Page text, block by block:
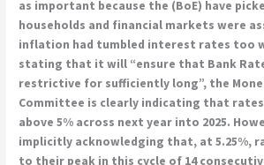
as important because the (BoE) have
households and financial markets were
inflation had tumbled interest rates too
stating that it will “ensure that Bank
restrictive for sufficiently long”, the
Committee is clearly indicating that
above 5% across next year into 2025.
implicitly acknowledging that, at 5.25%,
to their peak in this cycle of 14